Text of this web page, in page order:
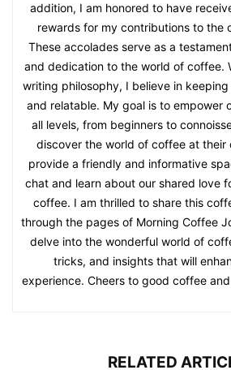
addition, I am honored to have
rewards for my contributions to the
These accolades serve as a
and dedication to the world of coffee.
writing philosophy, I believe in
and relatable. My goal is to empower
all levels, from beginners to
discover the world of coffee at their
provide a friendly and informative
chat and learn about our shared love
coffee. I am thrilled to share this
through the pages of Morning Coffee
delve into the wonderful world of
tricks, and insights that will
experience. Cheers to good coffee
RELATED